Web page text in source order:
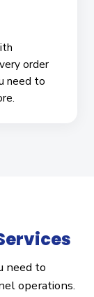
order
need to
need to
operations.